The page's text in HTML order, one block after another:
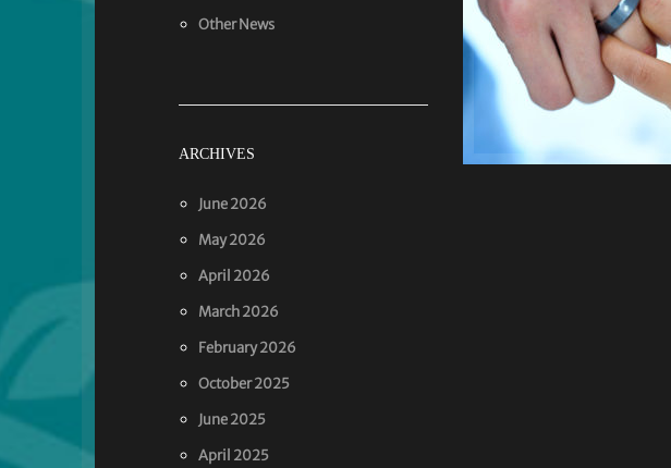
Other News
ARCHIVES
June 2026
May 2026
April 2026
March 2026
February 2026
October 2025
June 2025
April 2025